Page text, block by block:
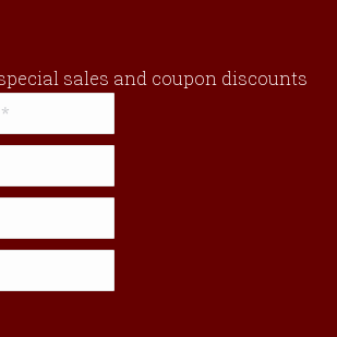
sales and coupon discounts